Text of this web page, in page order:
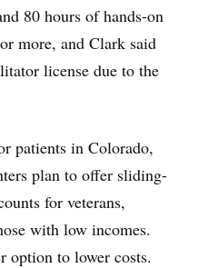
80 hours of hands-on
more, and Clark said
license due to the
patients in Colorado,
plan to offer sliding-
for veterans,
with low incomes.
option to lower costs.